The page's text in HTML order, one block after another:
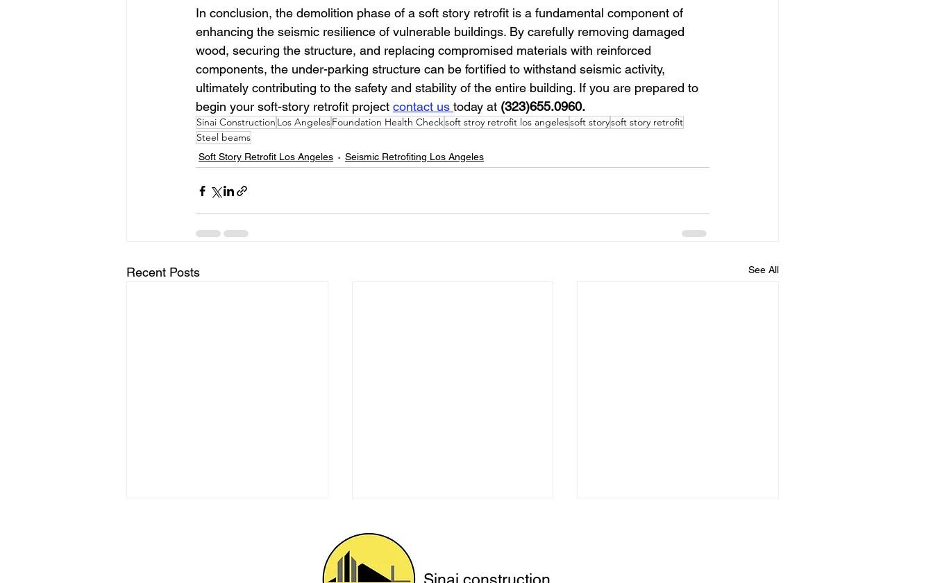
In conclusion, the demolition phase of a soft story retrofit is a fundamental component of
enhancing the seismic resilience of vulnerable buildings. By carefully removing damaged
wood, securing the structure, and replacing compromised materials with reinforced
components, the under-parking structure can be fortified to withstand seismic activity,
ultimately contributing to the safety and stability of the entire building. If you are prepared to
begin your soft-story retrofit project contact us today at (323)655.0960.
Sinai Construction Los AngelesFoundation Health Checksoft stroy retrofit los angelessoft storysoft story retrofit
Steel beams
Soft Story Retrofit Los Angeles Seismic Retrofiting Los Angeles
Recent Posts See All